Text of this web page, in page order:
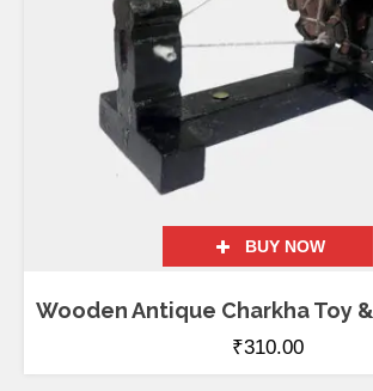
BUY NOW
Wooden Antique Charkha Toy
₹310.00